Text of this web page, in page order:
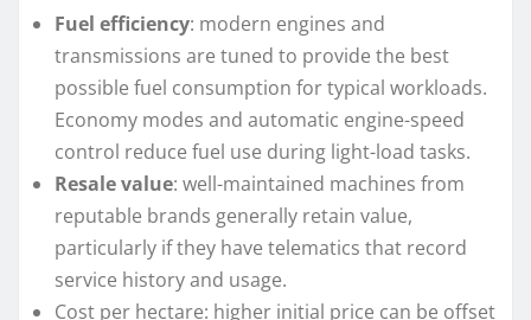
Fuel efficiency: modern engines and
transmissions are tuned to provide the best
possible fuel consumption for typical workloads.
Economy modes and automatic engine-speed
control reduce fuel use during light-load tasks.
Resale value: well-maintained machines from
reputable brands generally retain value,
particularly if they have telematics that record
service history and usage.
Cost per hectare: higher initial price can be offset